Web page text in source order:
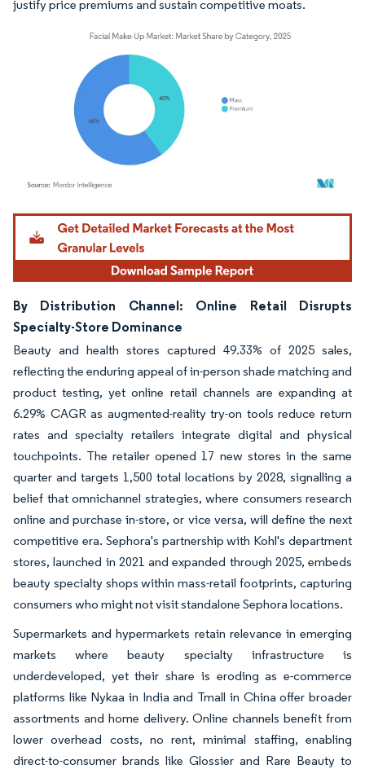
justify price premiums and sustain competitive moats.
Image © Mordor Intelligence. Reuse requires attribution under CC BY 4.0.
By Distribution Channel: Online Retail Disrupts
Specialty-Store Dominance
Beauty and health stores captured 49.33% of 2025 sales,
reflecting the enduring appeal of in-person shade matching and
product testing, yet online retail channels are expanding at
6.29% CAGR as augmented-reality try-on tools reduce return
rates and specialty retailers integrate digital and physical
touchpoints. The retailer opened 17 new stores in the same
quarter and targets 1,500 total locations by 2028, signalling a
belief that omnichannel strategies, where consumers research
online and purchase in-store, or vice versa, will define the next
competitive era. Sephora's partnership with Kohl's department
stores, launched in 2021 and expanded through 2025, embeds
beauty specialty shops within mass-retail footprints, capturing
consumers who might not visit standalone Sephora locations.
Supermarkets and hypermarkets retain relevance in emerging
markets where beauty specialty infrastructure is
underdeveloped, yet their share is eroding as e-commerce
platforms like Nykaa in India and Tmall in China offer broader
assortments and home delivery. Online channels benefit from
lower overhead costs, no rent, minimal staffing, enabling
direct-to-consumer brands like Glossier and Rare Beauty to